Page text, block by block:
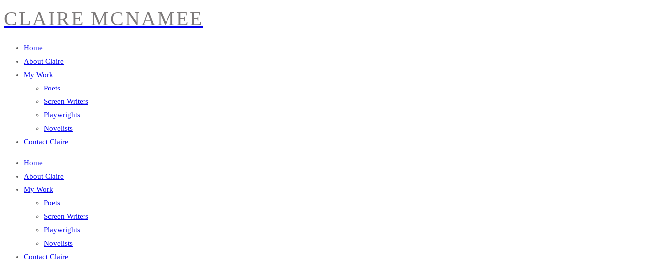
CLAIRE MCNAMEE
Home
About Claire
My Work
Poets
Screen Writers
Playwrights
Novelists
Contact Claire
Home
About Claire
My Work
Poets
Screen Writers
Playwrights
Novelists
Contact Claire